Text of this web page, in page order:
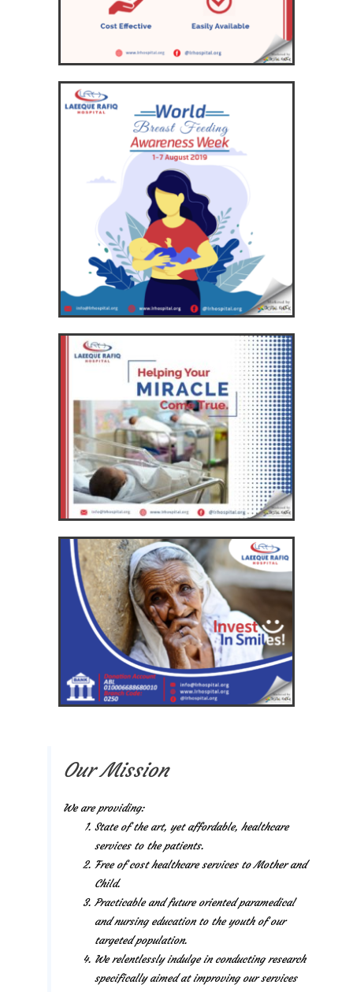
Our Mission
We are providing:
State of the art, yet affordable, healthcare
services to the patients.
Free of cost healthcare services to Mother and
Child.
Practicable and future oriented paramedical
and nursing education to the youth of our
targeted population.
We relentlessly indulge in conducting research
specifically aimed at improving our services